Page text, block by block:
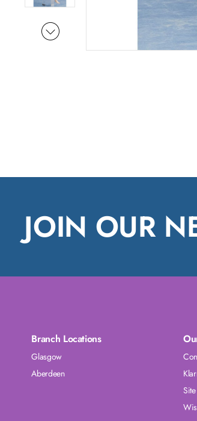
JOIN OUR
Branch Locations
Glasgow
Aberdeen